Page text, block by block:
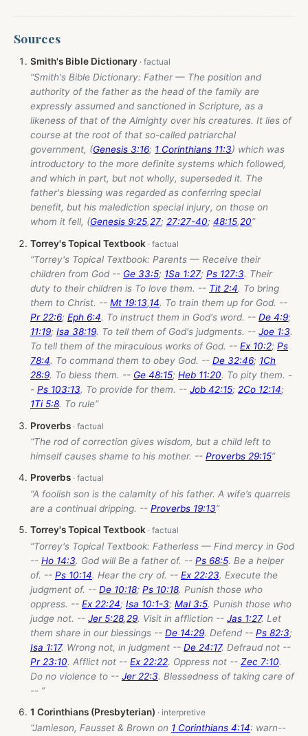
Sources
Smith's Bible Dictionary
“Smith's Bible Dictionary: Father — The position and
authority of the father as the head of the family are
expressly assumed and sanctioned in Scripture, as a
likeness of that of the Almighty over his creatures. It lies of
course at the root of that so-called patriarchal
government, (Genesis 3:16; 1 Corinthians 11:3) which was
introductory to the more definite systems which followed,
and which in part, but not wholly, superseded it. The
father's blessing was regarded as conferring special
benefit, but his malediction special injury, on those on
whom it fell, (Genesis 9:25,27; 27:27-40; 48:15,20”
Torrey's Topical Textbook
“Torrey's Topical Textbook: Parents — Receive their
children from God -- Ge 33:5; 1Sa 1:27; Ps 127:3. Their
duty to their children is To love them. -- Tit 2:4. To bring
them to Christ. -- Mt 19:13,14. To train them up for God. --
Pr 22:6; Eph 6:4. To instruct them in God's word. -- De 4:9;
11:19; Isa 38:19. To tell them of God's judgments. -- Joe 1:3.
To tell them of the miraculous works of God. -- Ex 10:2; Ps
78:4. To command them to obey God. -- De 32:46; 1Ch
28:9. To bless them. -- Ge 48:15; Heb 11:20. To pity them. -
- Ps 103:13. To provide for them. -- Job 42:15; 2Co 12:14;
1Ti 5:8. To rule”
Proverbs
“The rod of correction gives wisdom, but a child left to
himself causes shame to his mother. -- Proverbs 29:15”
Proverbs
“A foolish son is the calamity of his father. A wife’s quarrels
are a continual dripping. -- Proverbs 19:13”
Torrey's Topical Textbook
“Torrey's Topical Textbook: Fatherless — Find mercy in God
-- Ho 14:3. God will Be a father of. -- Ps 68:5. Be a helper
of. -- Ps 10:14. Hear the cry of. -- Ex 22:23. Execute the
judgment of. -- De 10:18; Ps 10:18. Punish those who
oppress. -- Ex 22:24; Isa 10:1-3; Mal 3:5. Punish those who
judge not. -- Jer 5:28,29. Visit in affliction -- Jas 1:27. Let
them share in our blessings -- De 14:29. Defend -- Ps 82:3;
Isa 1:17. Wrong not, in judgment -- De 24:17. Defraud not --
Pr 23:10. Afflict not -- Ex 22:22. Oppress not -- Zec 7:10.
Do no violence to -- Jer 22:3. Blessedness of taking care of
-- ”
1 Corinthians (Presbyterian)
“Jamieson, Fausset & Brown on 1 Corinthians 4:14: warn--